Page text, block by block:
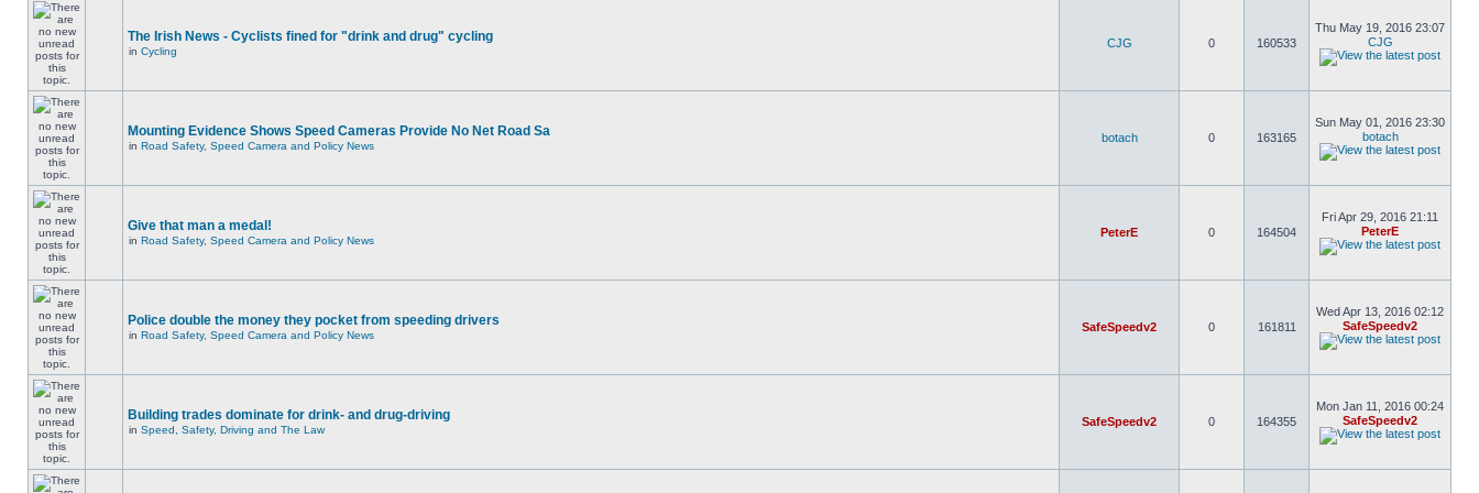
The Irish News - Cyclists fined for "drink and drug" cycling
in Cycling
CJG 0 160533
Thu May 19, 2016 23:07
CJG
Mounting Evidence Shows Speed Cameras Provide No Net Road Sa
in Road Safety, Speed Camera and Policy News
botach 0 163165
Sun May 01, 2016 23:30
botach
Give that man a medal!
in Road Safety, Speed Camera and Policy News
PeterE 0 164504
Fri Apr 29, 2016 21:11
PeterE
Police double the money they pocket from speeding drivers
in Road Safety, Speed Camera and Policy News
SafeSpeedv2 0 161811
Wed Apr 13, 2016 02:12
SafeSpeedv2
Building trades dominate for drink- and drug-driving
in Speed, Safety, Driving and The Law
SafeSpeedv2 0 164355
Mon Jan 11, 2016 00:24
SafeSpeedv2